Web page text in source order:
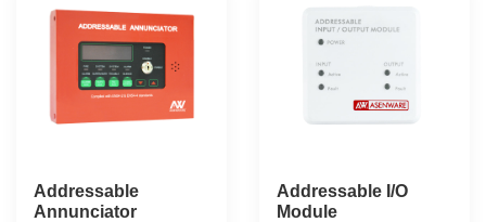
Addressable
Annunciator
Addressable I/O
Module